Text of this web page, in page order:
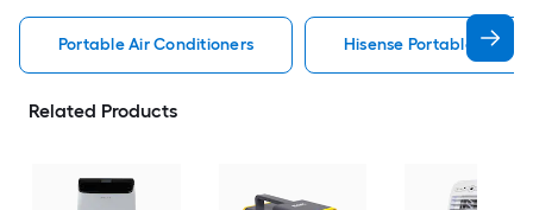
Portable Air Conditioners Hisense Portable Air
Related Products